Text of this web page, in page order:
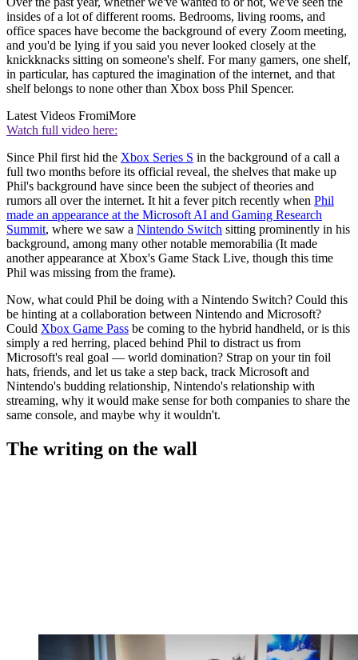
insides of a lot of different rooms. Bedrooms, living rooms, and
office spaces have become the background of every Zoom meeting,
and you'd be lying if you said you never looked closely at the
knickknacks sitting on someone's shelf. For many gamers, one shelf,
in particular, has captured the imagination of the internet, and that
shelf belongs to none other than Xbox boss Phil Spencer.
Latest Videos FromiMore
Watch full video here:
Since Phil first hid the Xbox Series S in the background of a call a
full two months before its official reveal, the shelves that make up
Phil's background have since been the subject of theories and
rumors all over the internet. It hit a fever pitch recently when Phil
made an appearance at the Microsoft AI and Gaming Research
Summit, where we saw a Nintendo Switch sitting prominently in his
background, among many other notable memorabilia (It made
another appearance at Xbox's Game Stack Live, though this time
Phil was missing from the frame).
Now, what could Phil be doing with a Nintendo Switch? Could this
be hinting at a collaboration between Nintendo and Microsoft?
Could Xbox Game Pass be coming to the hybrid handheld, or is this
simply a red herring, placed behind Phil to distract us from
Microsoft's real goal — world domination? Strap on your tin foil
hats, friends, and let us take a step back, track Microsoft and
Nintendo's budding relationship, Nintendo's relationship with
streaming, why it would make sense for both companies to share the
same console, and maybe why it wouldn't.
The writing on the wall